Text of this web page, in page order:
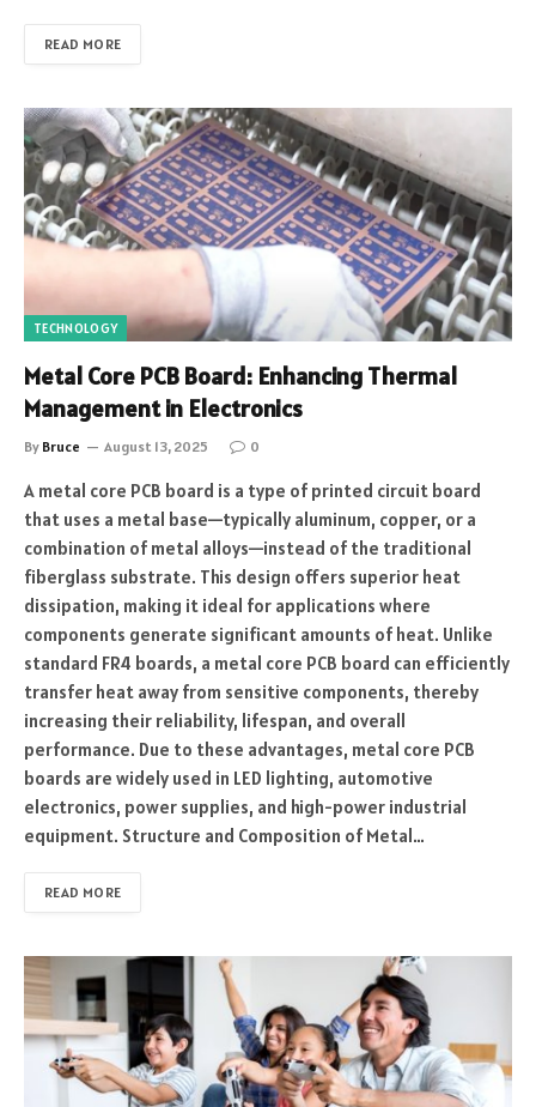
READ MORE
TECHNOLOGY
Metal Core PCB Board: Enhancing Thermal
Management in Electronics
By Bruce August 13, 2025 0
A metal core PCB board is a type of printed circuit board
that uses a metal base—typically aluminum, copper, or a
combination of metal alloys—instead of the traditional
fiberglass substrate. This design offers superior heat
dissipation, making it ideal for applications where
components generate significant amounts of heat. Unlike
standard FR4 boards, a metal core PCB board can efficiently
transfer heat away from sensitive components, thereby
increasing their reliability, lifespan, and overall
performance. Due to these advantages, metal core PCB
boards are widely used in LED lighting, automotive
electronics, power supplies, and high-power industrial
equipment. Structure and Composition of Metal…
READ MORE